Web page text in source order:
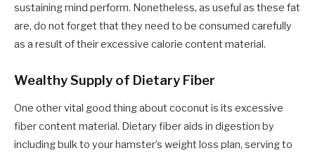
sustaining mind perform. Nonetheless, as useful as these fat
are, do not forget that they need to be consumed carefully
as a result of their excessive calorie content material.
Wealthy Supply of Dietary Fiber
One other vital good thing about coconut is its excessive
fiber content material. Dietary fiber aids in digestion by
including bulk to your hamster’s weight loss plan, serving to